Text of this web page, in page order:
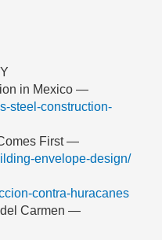
in Mexico —
steel-construction-
First —
envelope-design/
contra-huracanes
del Carmen —